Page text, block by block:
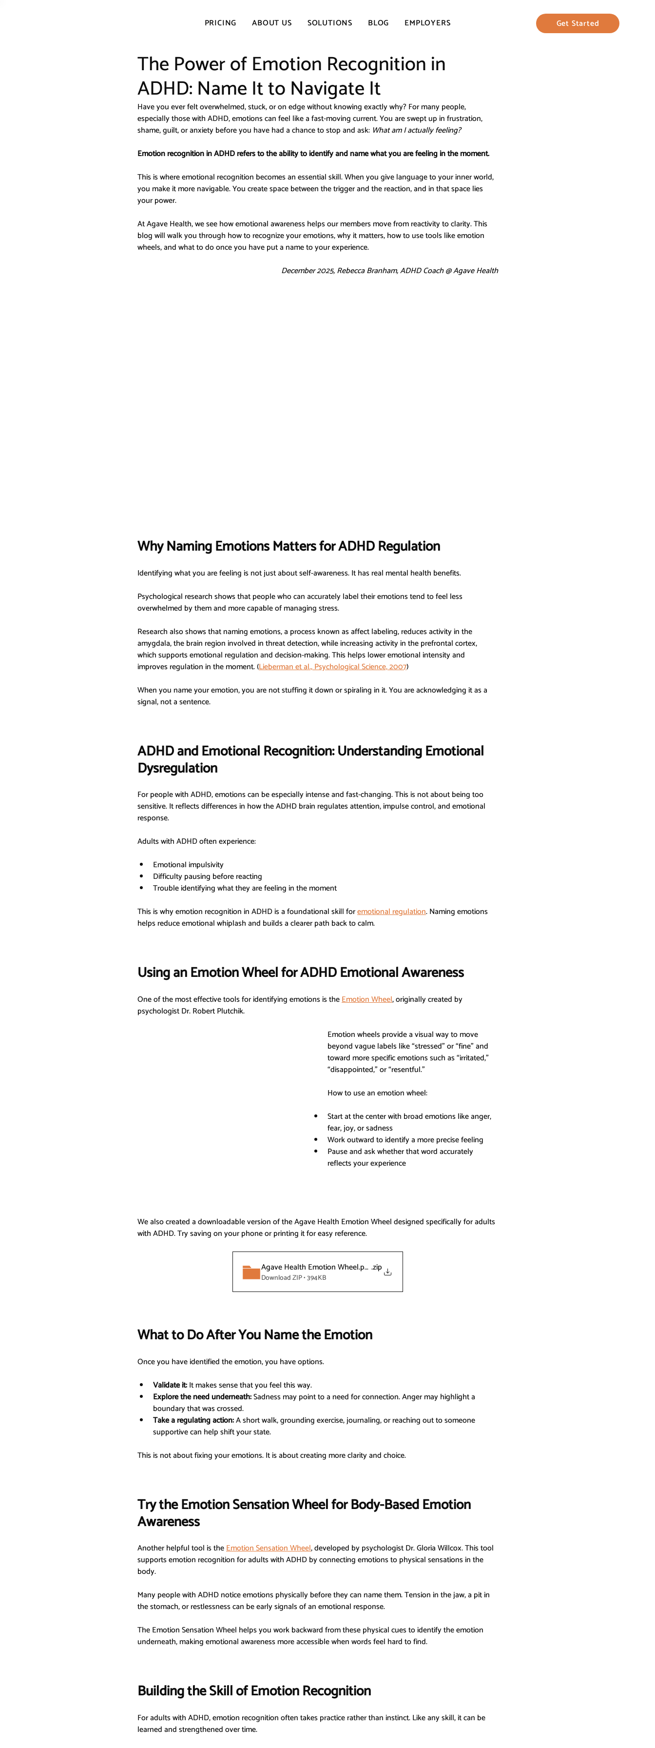
Get Started
PRICING ABOUT US SOLUTIONS BLOG EMPLOYERS
The Power of Emotion Recognition in
ADHD: Name It to Navigate It
Have you ever felt overwhelmed, stuck, or on edge without knowing exactly why? For many people,
especially those with ADHD, emotions can feel like a fast-moving current. You are swept up in frustration,
shame, guilt, or anxiety before you have had a chance to stop and ask: What am I actually feeling?
Emotion recognition in ADHD refers to the ability to identify and name what you are feeling in the moment.
This is where emotional recognition becomes an essential skill. When you give language to your inner world,
you make it more navigable. You create space between the trigger and the reaction, and in that space lies
your power.
At Agave Health, we see how emotional awareness helps our members move from reactivity to clarity. This
blog will walk you through how to recognize your emotions, why it matters, how to use tools like emotion
wheels, and what to do once you have put a name to your experience.
December 2025, Rebecca Branham, ADHD Coach @ Agave Health
Why Naming Emotions Matters for ADHD Regulation
Identifying what you are feeling is not just about self-awareness. It has real mental health benefits.
Psychological research shows that people who can accurately label their emotions tend to feel less
overwhelmed by them and more capable of managing stress.
Research also shows that naming emotions, a process known as affect labeling, reduces activity in the
amygdala, the brain region involved in threat detection, while increasing activity in the prefrontal cortex,
which supports emotional regulation and decision-making. This helps lower emotional intensity and
improves regulation in the moment. (Lieberman et al., Psychological Science, 2007)
When you name your emotion, you are not stuffing it down or spiraling in it. You are acknowledging it as a
signal, not a sentence.
ADHD and Emotional Recognition: Understanding Emotional
Dysregulation
For people with ADHD, emotions can be especially intense and fast-changing. This is not about being too
sensitive. It reflects differences in how the ADHD brain regulates attention, impulse control, and emotional
response.
Adults with ADHD often experience:
Emotional impulsivity
Difficulty pausing before reacting
Trouble identifying what they are feeling in the moment
This is why emotion recognition in ADHD is a foundational skill for emotional regulation. Naming emotions
helps reduce emotional whiplash and builds a clearer path back to calm.
Using an Emotion Wheel for ADHD Emotional Awareness
One of the most effective tools for identifying emotions is the Emotion Wheel, originally created by
psychologist Dr. Robert Plutchik.
Emotion wheels provide a visual way to move
beyond vague labels like “stressed” or “fine” and
toward more specific emotions such as “irritated,”
“disappointed,” or “resentful.”
How to use an emotion wheel:
Start at the center with broad emotions like anger,
fear, joy, or sadness
Work outward to identify a more precise feeling
Pause and ask whether that word accurately
reflects your experience
We also created a downloadable version of the Agave Health Emotion Wheel designed specifically for adults
with ADHD. Try saving on your phone or printing it for easy reference.
Agave Health Emotion Wheel.png.zip
Download ZIP • 394KB
What to Do After You Name the Emotion
Once you have identified the emotion, you have options.
Validate it: It makes sense that you feel this way.
Explore the need underneath: Sadness may point to a need for connection. Anger may highlight a
boundary that was crossed.
Take a regulating action: A short walk, grounding exercise, journaling, or reaching out to someone
supportive can help shift your state.
This is not about fixing your emotions. It is about creating more clarity and choice.
Try the Emotion Sensation Wheel for Body-Based Emotion
Awareness
Another helpful tool is the Emotion Sensation Wheel, developed by psychologist Dr. Gloria Willcox. This tool
supports emotion recognition for adults with ADHD by connecting emotions to physical sensations in the
body.
Many people with ADHD notice emotions physically before they can name them. Tension in the jaw, a pit in
the stomach, or restlessness can be early signals of an emotional response.
The Emotion Sensation Wheel helps you work backward from these physical cues to identify the emotion
underneath, making emotional awareness more accessible when words feel hard to find.
Building the Skill of Emotion Recognition
For adults with ADHD, emotion recognition often takes practice rather than instinct. Like any skill, it can be
learned and strengthened over time.